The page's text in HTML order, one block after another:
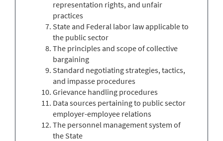
representation rights, and unfair
practices
State and Federal labor law applicable to
the public sector
The principles and scope of collective
bargaining
Standard negotiating strategies, tactics,
and impasse procedures
Grievance handling procedures
Data sources pertaining to public sector
employer-employee relations
The personnel management system of
the State